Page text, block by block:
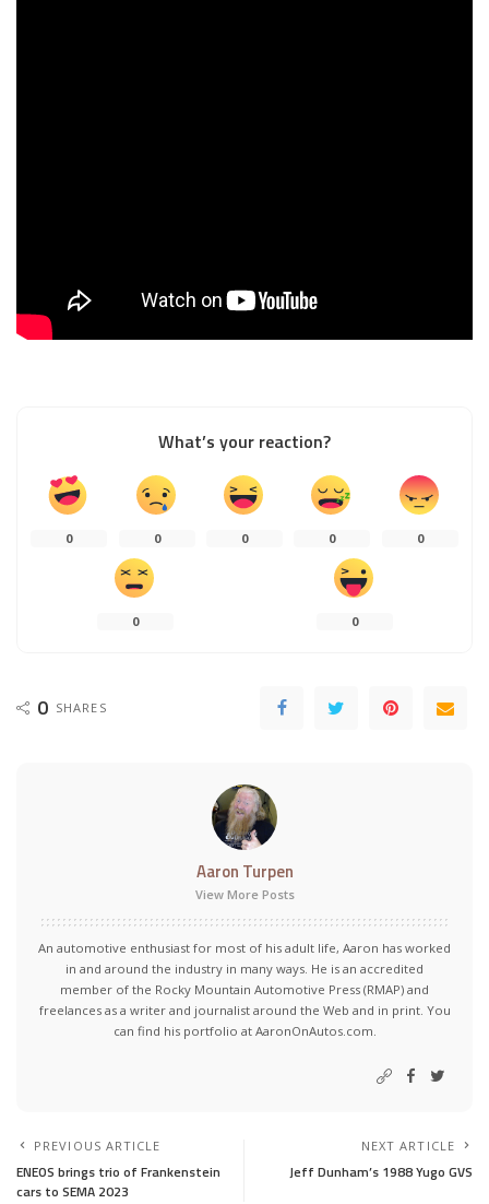
What’s your reaction?
0 0 0 0 0
0 0
0 SHARES
Aaron Turpen
View More Posts
An automotive enthusiast for most of his adult life, Aaron has worked
in and around the industry in many ways. He is an accredited
member of the Rocky Mountain Automotive Press (RMAP) and
freelances as a writer and journalist around the Web and in print. You
can find his portfolio at AaronOnAutos.com.
PREVIOUS ARTICLE
ENEOS brings trio of Frankenstein
cars to SEMA 2023
NEXT ARTICLE
Jeff Dunham’s 1988 Yugo GVS